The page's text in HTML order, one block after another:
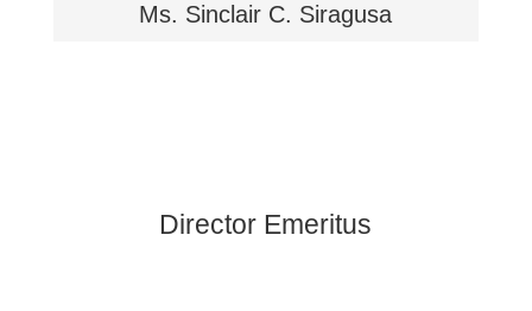
Ms. Sinclair C. Siragusa
Director Emeritus